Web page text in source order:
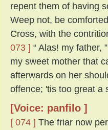
repent them of having
Weep not, be
Cross, with the
073 ] “ Alas! my father,
my sweet mother that
afterwards on her
offence; 'tis too great a
[Voice: panfilo ]
[ 074 ] The friar now